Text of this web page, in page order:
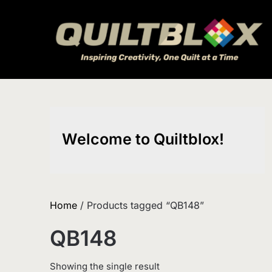
Welcome to Quiltblox!
Home / Products tagged “QB148”
QB148
Showing the single result